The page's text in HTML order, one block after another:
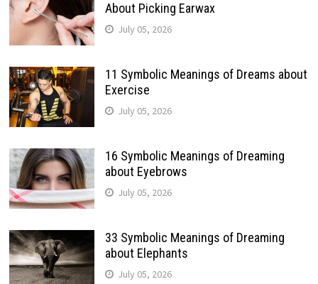
About Picking Earwax
July 05, 2026
11 Symbolic Meanings of Dreams about
Exercise
July 05, 2026
16 Symbolic Meanings of Dreaming
about Eyebrows
July 05, 2026
33 Symbolic Meanings of Dreaming
about Elephants
July 05, 2026